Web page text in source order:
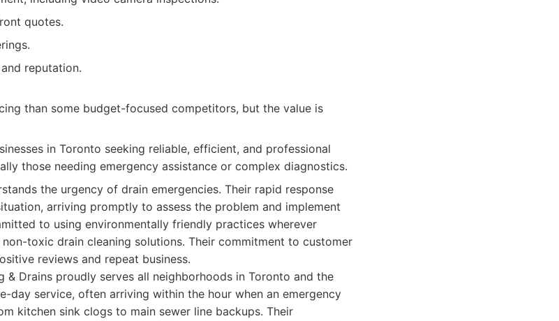
quotes.
reputation.
than some budget-focused competitors, but the value is
in Toronto seeking reliable, efficient, and professional
those needing emergency assistance or complex diagnostics.
the urgency of drain emergencies. Their rapid response
arriving promptly to assess the problem and implement
to using environmentally friendly practices wherever
toxic drain cleaning solutions. Their commitment to customer
reviews and repeat business.
& Drains proudly serves all neighborhoods in Toronto and the
day service, often arriving within the hour when an emergency
kitchen sink clogs to main sewer line backups. Their